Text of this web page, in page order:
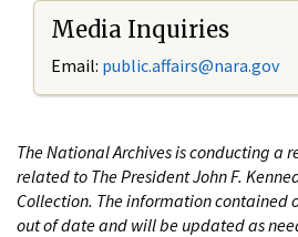
Media Inquiries
Email: public.affairs@nara.gov
The National Archives is conducting a
related to The President John F.
Collection. The information contained
out of date and will be updated as